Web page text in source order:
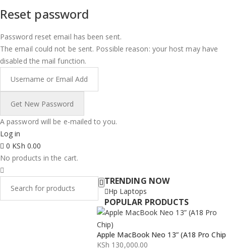
Reset password
Password reset email has been sent.
The email could not be sent. Possible reason: your host may have
disabled the mail function.
A password will be e-mailed to you.
Log in
0 KSh 0.00
No products in the cart.
TRENDING NOW
Hp Laptops
POPULAR PRODUCTS
Apple MacBook Neo 13” (A18 Pro
KSh 130,000.00